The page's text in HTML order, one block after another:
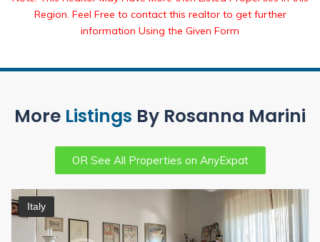
Region. Feel Free to contact this realtor to get further
information Using the Given Form
More Listings By Rosanna Marini
OR See All Properties on AnyExpat
Italy